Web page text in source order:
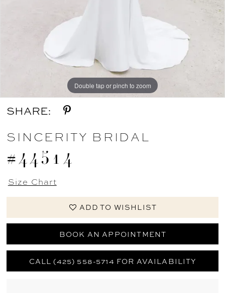
Double tap or pinch to zoom
Double tap or pinch to zoom
Double tap or pinch to zoom
SHARE:
SINCERITY BRIDAL
#44514
Size Chart
ADD TO WISHLIST
BOOK AN APPOINTMENT
CALL (425) 558-5714 FOR AVAILABILITY